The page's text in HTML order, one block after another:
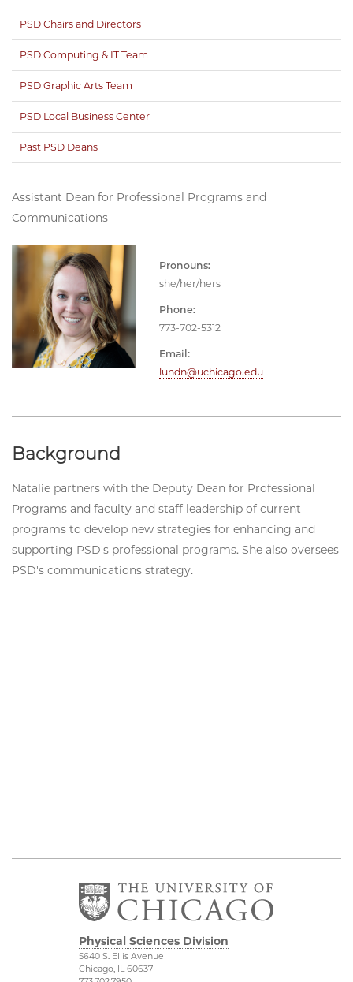
Assistant Dean for Professional Programs and
Communications
Pronouns:
she/her/hers
Phone:
773-702-5312
Email:
lundn@uchicago.edu
Background
Natalie partners with the Deputy Dean for Professional
Programs and faculty and staff leadership of current
programs to develop new strategies for enhancing and
supporting PSD's professional programs. She also oversees
PSD's communications strategy.
PSD Chairs and Directors
PSD Computing & IT Team
PSD Graphic Arts Team
PSD Local Business Center
Past PSD Deans
Physical Sciences Division
5640 S. Ellis Avenue
Chicago, IL 60637